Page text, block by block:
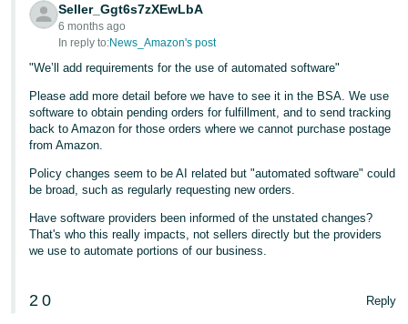
Seller_Ggt6s7zXEwLbA
6 months ago
In reply to:News_Amazon's post
"We’ll add requirements for the use of automated software"
Please add more detail before we have to see it in the BSA. We use
software to obtain pending orders for fulfillment, and to send tracking
back to Amazon for those orders where we cannot purchase postage
from Amazon.
Policy changes seem to be AI related but "automated software" could
be broad, such as regularly requesting new orders.
Have software providers been informed of the unstated changes?
That's who this really impacts, not sellers directly but the providers
we use to automate portions of our business.
2 0 Reply